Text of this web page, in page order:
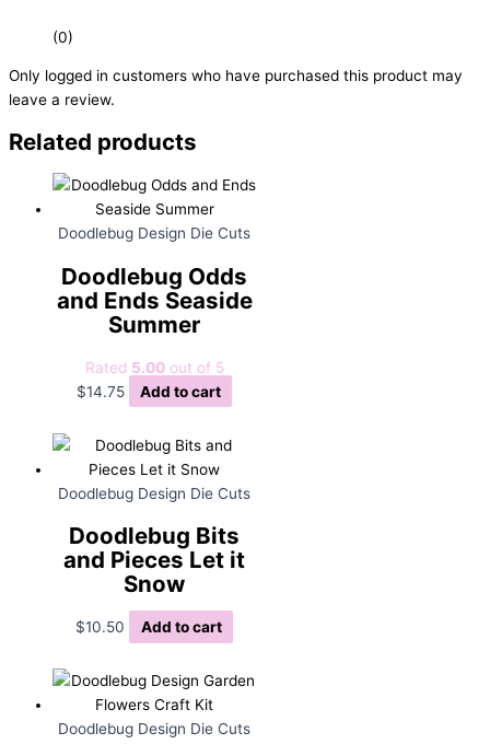
(0)
Only logged in customers who have purchased this product may
leave a review.
Related products
Doodlebug Design Die Cuts
Doodlebug Odds
and Ends Seaside
Summer
Rated 5.00out of 5
$14.75 Add to cart
Doodlebug Design Die Cuts
Doodlebug Bits
and Pieces Let it
Snow
$10.50 Add to cart
Doodlebug Design Die Cuts